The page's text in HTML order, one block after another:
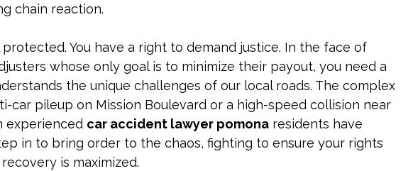
chain reaction.
You have a right to demand justice. In the face of
whose only goal is to minimize their payout, you need a
the unique challenges of our local roads. The complex
car pileup on Mission Boulevard or a high-speed collision near
experienced car accident lawyer pomona residents have
in to bring order to the chaos, fighting to ensure your rights
is maximized.